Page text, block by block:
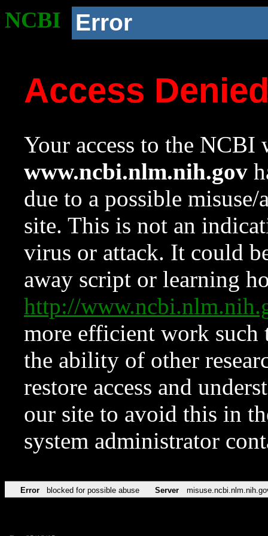
NCBI Error
Access
Your access to the NCBI
www.ncbi.nlm.nih.gov
due to a possible
site. This is not an
virus or attack. It could
away script or learning
http://
more efficient work such
the ability of other
restore access and
our site to avoid this in
system administrator
Error blocked for possible abuse Server